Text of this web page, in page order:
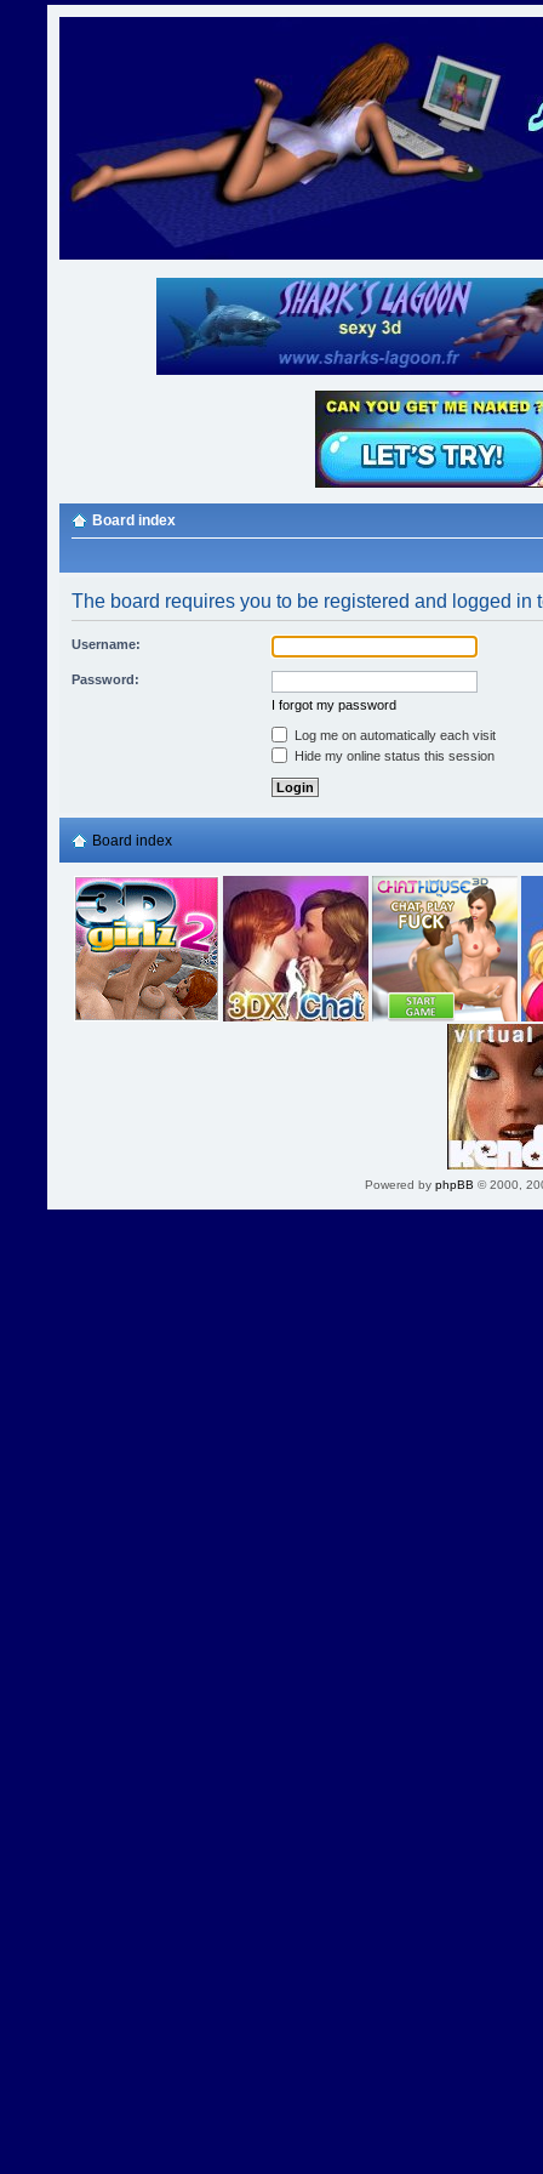
Board index
The board requires you to be registered and logged in
Username:
Password:
I forgot my password
Log me on automatically each visit
Hide my online status this session
Board index
Powered by phpBB © 2000,